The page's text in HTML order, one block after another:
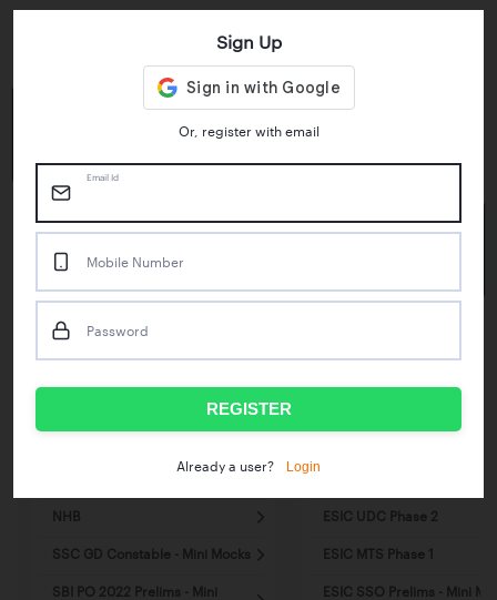
1M+
50M+
Mock Tests taken
IBPS RRB Assistant Prelims
NHB
SSC GD Constable - Mini Mocks
SBI PO 2022 Prelims - Mini
ESIC UDC Phase 2
ESIC MTS Phase 1
ESIC SSO Prelims - Mini
Sign Up
Or, register with email
Email Id
Mobile Number
Password
REGISTER
Already a user? Login